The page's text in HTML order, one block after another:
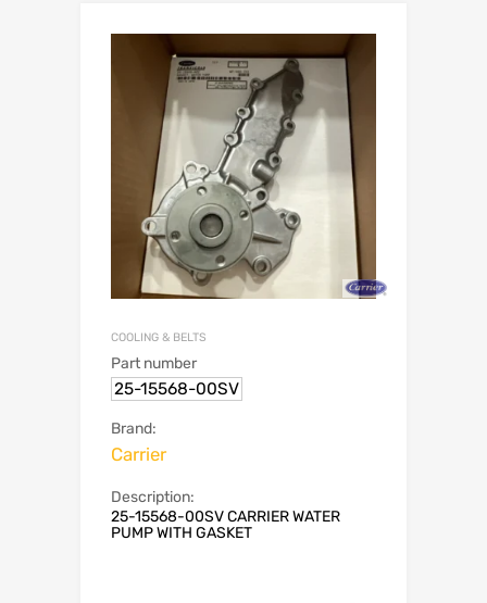
COOLING & BELTS
Part number
25-15568-00SV
Brand:
Carrier
Description:
25-15568-00SV CARRIER WATER
PUMP WITH GASKET